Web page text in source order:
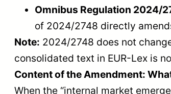
Omnibus Regulation 2024/
of 2024/2748 directly
Note: 2024/2748 does not
consolidated text in EUR-Lex is
Content of the Amendment:
When the “internal market